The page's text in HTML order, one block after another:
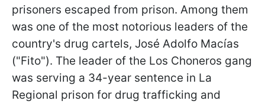
prisoners escaped from prison. Among them
was one of the most notorious leaders of the
country's drug cartels, José Adolfo Macías
("Fito"). The leader of the Los Choneros gang
was serving a 34-year sentence in La
Regional prison for drug trafficking and